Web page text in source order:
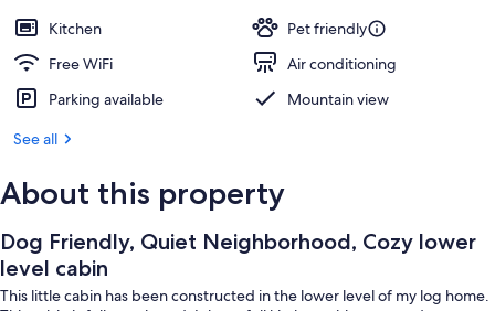
Kitchen
Pet friendly
Free WiFi
Air conditioning
Parking available
Mountain view
See all
About this property
Dog Friendly, Quiet Neighborhood, Cozy lower
level cabin
This little cabin has been constructed in the lower level of my log home.